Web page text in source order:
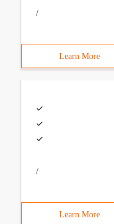
/
Learn More
/
Learn More